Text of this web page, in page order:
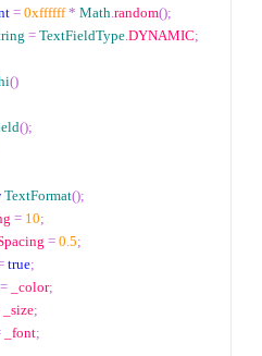
= 0xffffff * Math.random();
= TextFieldType.DYNAMIC;
()
();
TextFormat();
= 10;
= 0.5;
true;
= _color;
_size;
_font;